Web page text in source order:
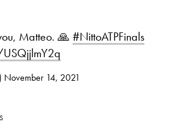
Matteo. 🙏 #NittoATPFinals
November 14, 2021